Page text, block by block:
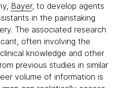
Bayer, to develop agents
in the painstaking
The associated research
often involving the
knowledge and other
previous studies in similar
volume of information is